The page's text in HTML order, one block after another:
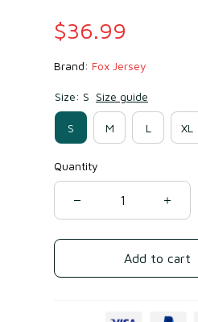
$36.99
Brand: Fox Jersey
Size: S Size guide
S M L XL
Quantity
Add to cart